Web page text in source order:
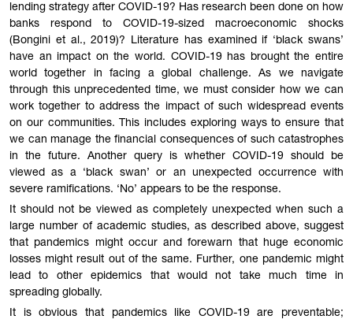
lending strategy after COVID-19? Has research been done on how
banks respond to COVID-19-sized macroeconomic shocks
(Bongini et al., 2019)? Literature has examined if ‘black swans’
have an impact on the world. COVID-19 has brought the entire
world together in facing a global challenge. As we navigate
through this unprecedented time, we must consider how we can
work together to address the impact of such widespread events
on our communities. This includes exploring ways to ensure that
we can manage the financial consequences of such catastrophes
in the future. Another query is whether COVID-19 should be
viewed as a ‘black swan’ or an unexpected occurrence with
severe ramifications. ‘No’ appears to be the response.
It should not be viewed as completely unexpected when such a
large number of academic studies, as described above, suggest
that pandemics might occur and forewarn that huge economic
losses might result out of the same. Further, one pandemic might
lead to other epidemics that would not take much time in
spreading globally.
It is obvious that pandemics like COVID-19 are preventable;